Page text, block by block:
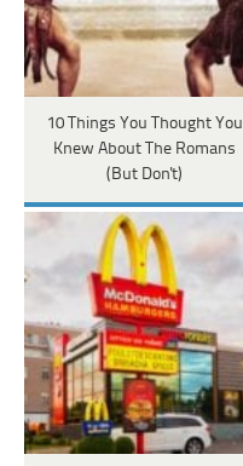
10 Things You Thought You
Knew About The Romans
(But Don't)